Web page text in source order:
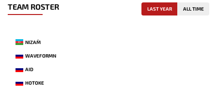
TEAM ROSTER LAST YEAR ALL TIME
NIZAM`
WAVEFORMN
AID
HOTOKE